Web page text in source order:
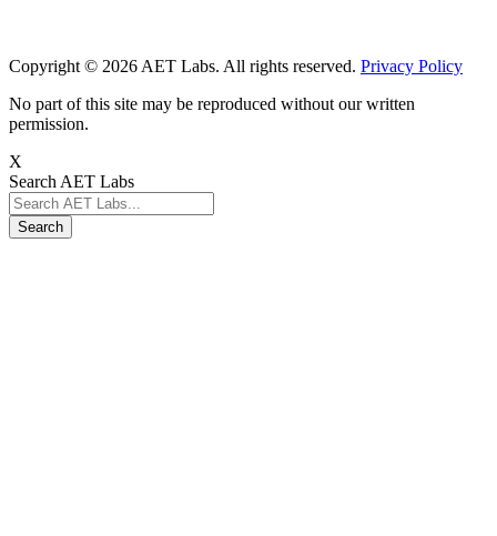
Copyright © 2026 AET Labs. All rights reserved. Privacy Policy
No part of this site may be reproduced without our written
permission.
X
Search AET Labs
Search